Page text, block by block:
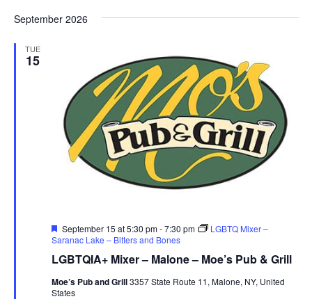
September 2026
TUE
15
LGBTQIA+ Mixer – Malone – Moe’s Pub & Grill
Featured
September 15 at 5:30 pm-7:30 pm
LGBTQ Mixer –
Saranac Lake – Bitters and Bones
Moe’s Pub and Grill3357 State Route 11, Malone, NY, United
States